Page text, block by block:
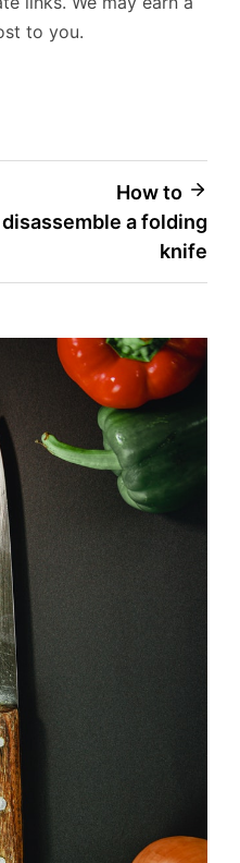
to you.
How to
disassemble a folding
knife